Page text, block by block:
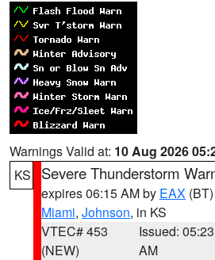
Warnings Valid at: 10 Aug 2026
KS
Severe Thunderstorm
expires 06:15 AM by EAX (BT)
Miami, Johnson, in KS
VTEC# 453
(NEW)
Issued: 05:23
AM